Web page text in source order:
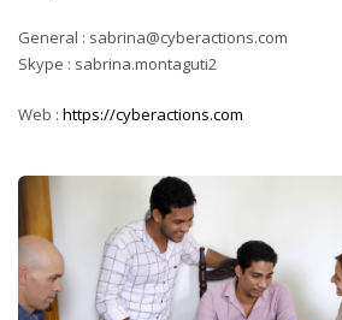
General : sabrina@cyberactions.com
Skype : sabrina.montaguti2
Web : https://cyberactions.com